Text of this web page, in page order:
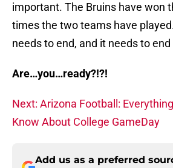
important. The Bruins have won
times the two teams have
needs to end, and it needs to
Are…you…ready?!?!
Next: Arizona Football:
Know About College GameDay
Add us as a preferred